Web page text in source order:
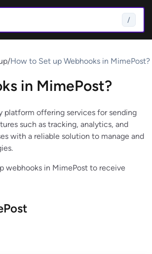
/
/How to Set up Webhooks in MimePost?
in MimePost?
platform offering services for sending
such as tracking, analytics, and
with a reliable solution to manage and
webhooks in MimePost to receive